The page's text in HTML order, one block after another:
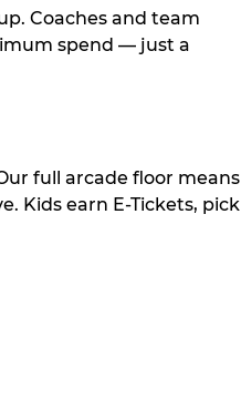
Coaches and team
spend — just a
full arcade floor means
Kids earn E-Tickets, pick